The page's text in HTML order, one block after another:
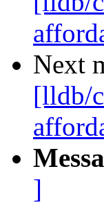
Next
[lldb/
]